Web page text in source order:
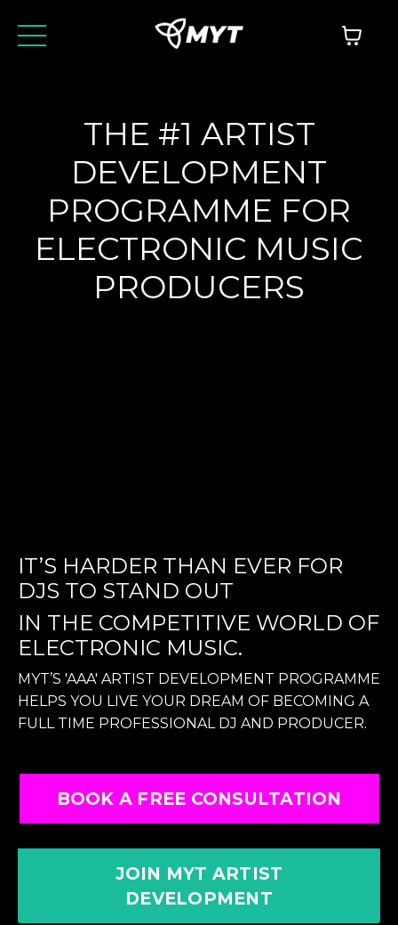
THE #1 ARTIST
DEVELOPMENT
PROGRAMME FOR
ELECTRONIC MUSIC
PRODUCERS
IT’S HARDER THAN EVER FOR
DJS TO STAND OUT
IN THE COMPETITIVE WORLD OF
ELECTRONIC MUSIC.
MYT’S 'AAA' ARTIST DEVELOPMENT PROGRAMME
HELPS YOU LIVE YOUR DREAM OF BECOMING A
FULL TIME PROFESSIONAL DJ AND PRODUCER.
BOOK A FREE CONSULTATION
JOIN MYT ARTIST
DEVELOPMENT